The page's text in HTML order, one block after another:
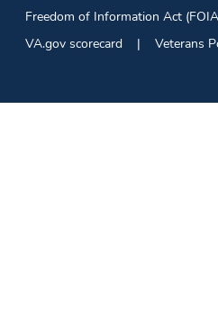
Freedom of Information Act
VA.gov scorecard
Veterans